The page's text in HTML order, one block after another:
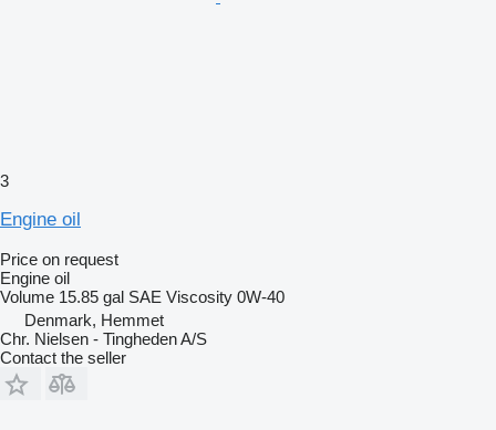
3
Engine oil
Price on request
Engine oil
Volume 15.85 gal SAE Viscosity 0W-40
Denmark, Hemmet
Chr. Nielsen - Tingheden A/S
Contact the seller